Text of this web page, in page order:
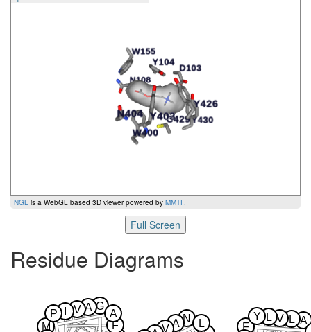
NGL is a WebGL based 3D viewer powered by MMTF.
Full Screen
Residue Diagrams
F
A
L
V
L
Y
N
A
V
L
G
M
A
V
F
A
P